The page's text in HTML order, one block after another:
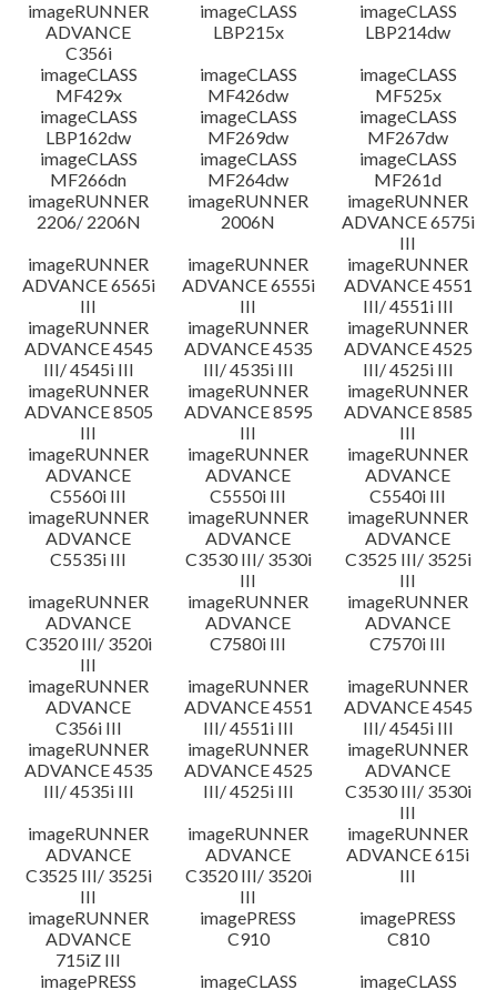
imageRUNNER
ADVANCE
C356i
imageCLASS
LBP215x
imageCLASS
LBP214dw
imageCLASS
MF429x
imageCLASS
MF426dw
imageCLASS
MF525x
imageCLASS
LBP162dw
imageCLASS
MF269dw
imageCLASS
MF267dw
imageCLASS
MF266dn
imageCLASS
MF264dw
imageCLASS
MF261d
imageRUNNER
2206/ 2206N
imageRUNNER
2006N
imageRUNNER
ADVANCE 6575i
III
imageRUNNER
ADVANCE 6565i
III
imageRUNNER
ADVANCE 6555i
III
imageRUNNER
ADVANCE 4551
III/ 4551i III
imageRUNNER
ADVANCE 4545
III/ 4545i III
imageRUNNER
ADVANCE 4535
III/ 4535i III
imageRUNNER
ADVANCE 4525
III/ 4525i III
imageRUNNER
ADVANCE 8505
III
imageRUNNER
ADVANCE 8595
III
imageRUNNER
ADVANCE 8585
III
imageRUNNER
ADVANCE
C5560i III
imageRUNNER
ADVANCE
C5550i III
imageRUNNER
ADVANCE
C5540i III
imageRUNNER
ADVANCE
C5535i III
imageRUNNER
ADVANCE
C3530 III/ 3530i
III
imageRUNNER
ADVANCE
C3525 III/ 3525i
III
imageRUNNER
ADVANCE
C3520 III/ 3520i
III
imageRUNNER
ADVANCE
C7580i III
imageRUNNER
ADVANCE
C7570i III
imageRUNNER
ADVANCE
C356i III
imageRUNNER
ADVANCE 4551
III/ 4551i III
imageRUNNER
ADVANCE 4545
III/ 4545i III
imageRUNNER
ADVANCE 4535
III/ 4535i III
imageRUNNER
ADVANCE 4525
III/ 4525i III
imageRUNNER
ADVANCE
C3530 III/ 3530i
III
imageRUNNER
ADVANCE
C3525 III/ 3525i
III
imageRUNNER
ADVANCE
C3520 III/ 3520i
III
imageRUNNER
ADVANCE 615i
III
imageRUNNER
ADVANCE
715iZ III
imagePRESS
C910
imagePRESS
C810
imagePRESS
imageCLASS imageCLASS